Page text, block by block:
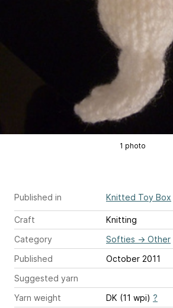
1 photo
Published in Knitted Toy Box
Craft
Knitting
Category
Softies → Other
Published
October 2011
Suggested yarn
Yarn weight
DK (11 wpi) ?